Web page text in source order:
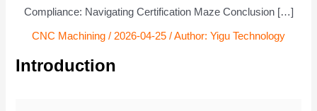
Compliance: Navigating Certification Maze Conclusion […]
CNC Machining / 2026-04-25 / Author: Yigu Technology
Introduction